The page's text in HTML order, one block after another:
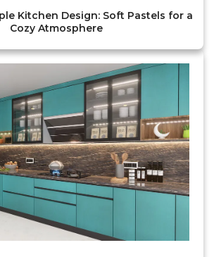
Kitchen Design: Soft Pastels for a
Cozy Atmosphere